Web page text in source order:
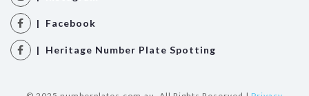
| Facebook
| Heritage Number Plate Spotting